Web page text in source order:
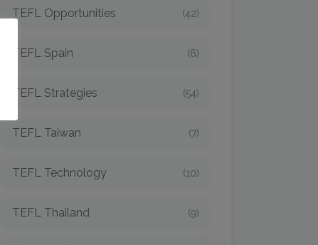
TEFL Opportunities (42)
TEFL Spain (6)
TEFL Strategies (54)
TEFL Taiwan (7)
TEFL Technology (10)
TEFL Thailand (9)